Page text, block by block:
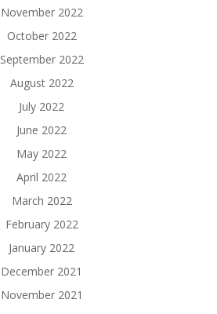
November 2022
October 2022
September 2022
August 2022
July 2022
June 2022
May 2022
April 2022
March 2022
February 2022
January 2022
December 2021
November 2021